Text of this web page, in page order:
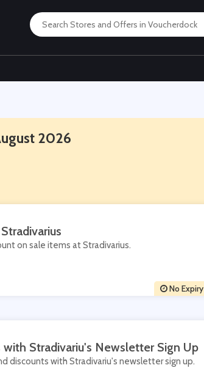
2026
on sale items at Stradivarius.
No Expiry
Stradivariu's Newsletter Sign Up
discounts with Stradivariu's newsletter sign up.